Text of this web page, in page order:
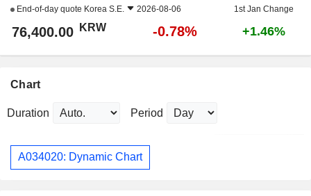
End-of-day quote Korea S.E. 2026-08-06 1st Jan Change
76,400.00 KRW -0.78% +1.46%
Chart
Duration Period
A034020: Dynamic Chart